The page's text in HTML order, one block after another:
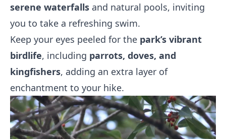
serene waterfalls and natural pools, inviting
you to take a refreshing swim.
Keep your eyes peeled for the park’s vibrant
birdlife, including parrots, doves, and
kingfishers, adding an extra layer of
enchantment to your hike.